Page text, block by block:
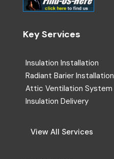
Key Services
Insulation Installation
Radiant Barier Installation
Attic Ventilation System
Insulation Delivery
View All Services